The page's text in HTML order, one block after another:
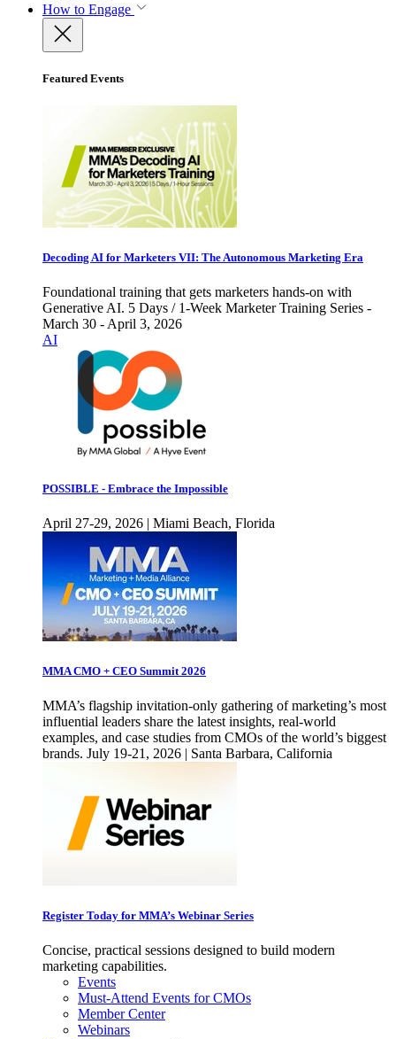
How to Engage
Featured Events
Decoding AI for Marketers VII: The Autonomous Marketing Era
Foundational training that gets marketers hands-on with
Generative AI. 5 Days / 1-Week Marketer Training Series -
March 30 - April 3, 2026
AI
POSSIBLE - Embrace the Impossible
April 27-29, 2026 | Miami Beach, Florida
MMA CMO + CEO Summit 2026
MMA’s flagship invitation-only gathering of marketing’s most
influential leaders share the latest insights, real-world
examples, and case studies from CMOs of the world’s biggest
brands. July 19-21, 2026 | Santa Barbara, California
Register Today for MMA’s Webinar Series
Concise, practical sessions designed to build modern
marketing capabilities.
Events
Must-Attend Events for CMOs
Member Center
Webinars